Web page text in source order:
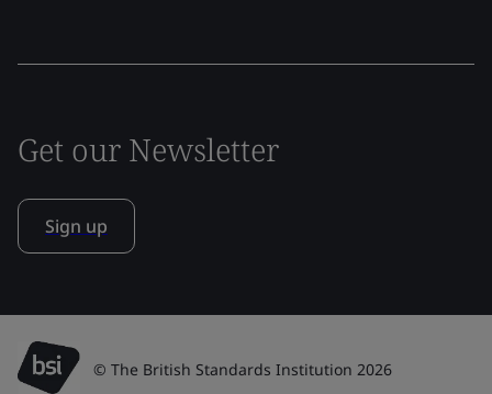
Get our Newsletter
Sign up
© The British Standards Institution 2026